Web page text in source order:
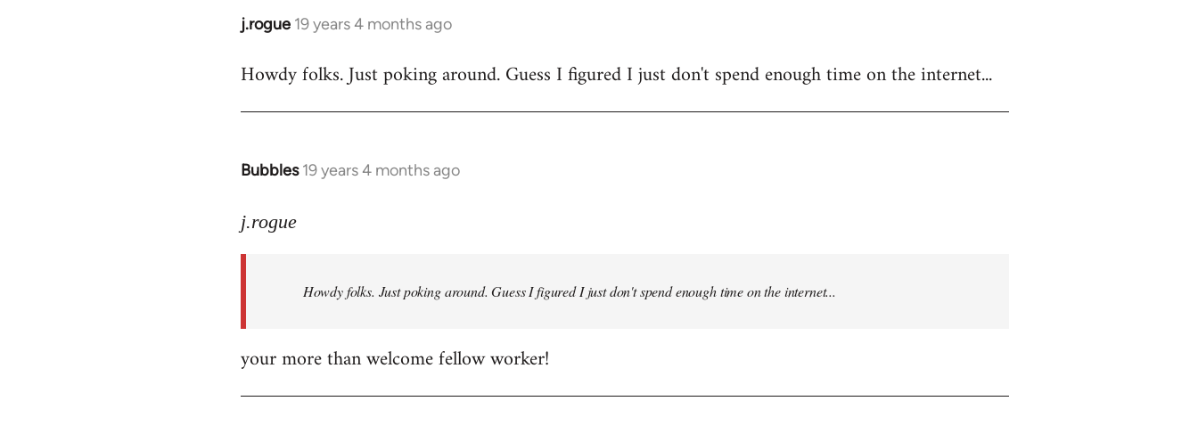
j.rogue 19 years 4 months ago
In
to
Howdy folks. Just poking around. Guess I figured I just don't spend enough time on the internet...
Bubbles 19 years 4 months ago
In
to
libcom.org
j.rogue
Howdy folks. Just poking around. Guess I figured I just don't spend enough time on the internet...
your more than welcome fellow worker!